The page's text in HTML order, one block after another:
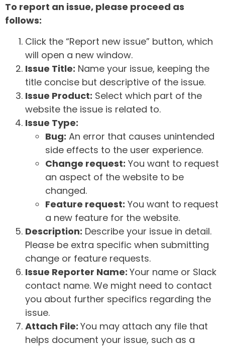
To report an issue, please proceed as
follows:
Click the “Report new issue” button, which
will open a new window.
Issue Title: Name your issue, keeping the
title concise but descriptive of the issue.
Issue Product: Select which part of the
website the issue is related to.
Issue Type:
Bug: An error that causes unintended
side effects to the user experience.
Change request: You want to request
an aspect of the website to be
changed.
Feature request: You want to request
a new feature for the website.
Description: Describe your issue in detail.
Please be extra specific when submitting
change or feature requests.
Issue Reporter Name: Your name or Slack
contact name. We might need to contact
you about further specifics regarding the
issue.
Attach File: You may attach any file that
helps document your issue, such as a